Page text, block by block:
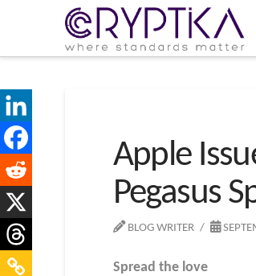
Apple
Pegasus
BLOG WRITER
Spread the love